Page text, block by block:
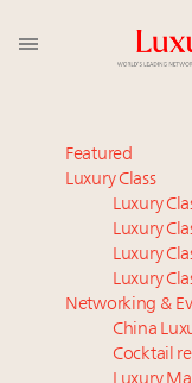
Meet our Sept.
America’s
Luxury in
tunnel?
Experiential
luxury market
IP options to
industry
Featured
Luxury Class
Luxury
Luxury
Luxury
Luxury
Networking &
China
Cocktail
Luxury